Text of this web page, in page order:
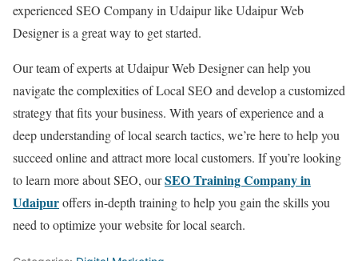
experienced SEO Company in Udaipur like Udaipur Web
Designer is a great way to get started.
Our team of experts at Udaipur Web Designer can help you
navigate the complexities of Local SEO and develop a customized
strategy that fits your business. With years of experience and a
deep understanding of local search tactics, we’re here to help you
succeed online and attract more local customers. If you’re looking
to learn more about SEO, ourSEO Training Company in
Udaipuroffers in-depth training to help you gain the skills you
need to optimize your website for local search.